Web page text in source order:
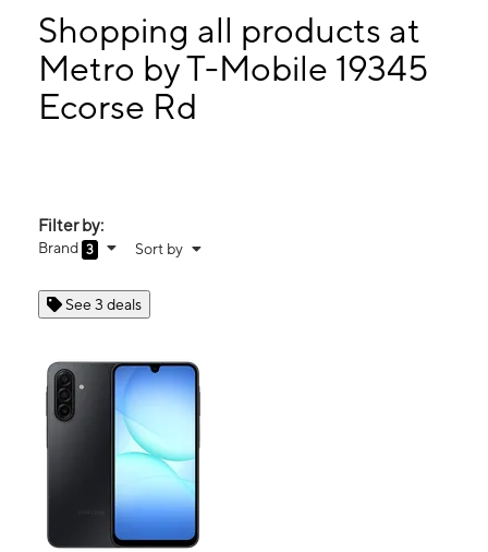
10:00 am - 7:00 pm
Thurs:10:00 am - 7:00 pm
Fri:10:00 am - 7:00 pm
19345 Ecorse Rd Allen Park, MI 48101
Shopping all products at
Metro by T-Mobile 19345
Ecorse Rd
Filter by:
Brand 3 Sort by
See 3 deals